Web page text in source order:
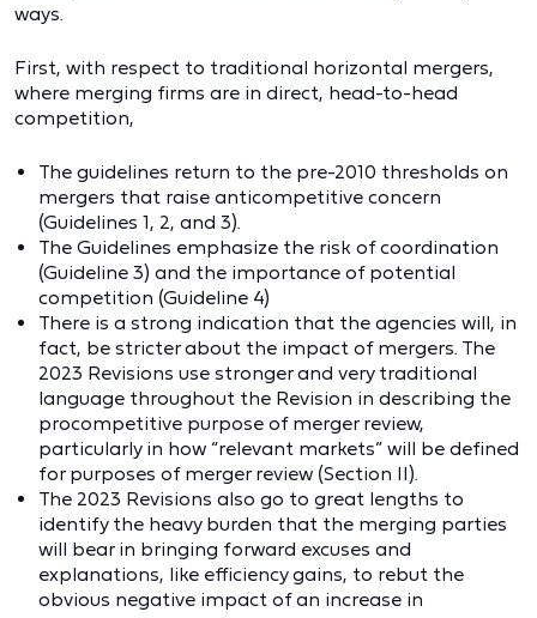
ways.
First, with respect to traditional horizontal mergers,
where merging firms are in direct, head-to-head
competition,
The guidelines return to the pre-2010 thresholds on
mergers that raise anticompetitive concern
(Guidelines 1, 2, and 3).
The Guidelines emphasize the risk of coordination
(Guideline 3) and the importance of potential
competition (Guideline 4)
There is a strong indication that the agencies will, in
fact, be stricter about the impact of mergers. The
2023 Revisions use stronger and very traditional
language throughout the Revision in describing the
procompetitive purpose of merger review,
particularly in how “relevant markets” will be defined
for purposes of merger review (Section II).
The 2023 Revisions also go to great lengths to
identify the heavy burden that the merging parties
will bear in bringing forward excuses and
explanations, like efficiency gains, to rebut the
obvious negative impact of an increase in